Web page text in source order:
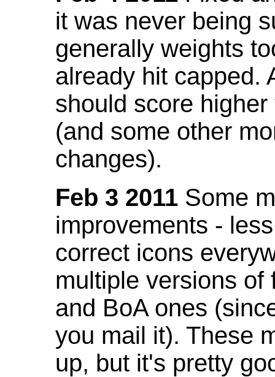
it was never being
generally weights
already hit capped.
should score
(and some other
changes).
Feb 3 2011 Some
improvements -
correct icons
multiple versions of
and BoA ones
you mail it). These
up, but it's pretty